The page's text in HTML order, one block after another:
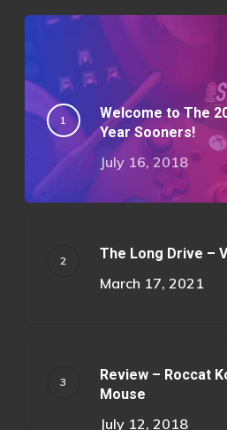
Welcome to The
Year Sooners!
July 16, 2018
The Long Drive –
March 17, 2021
Review – Roccat
Mouse
July 12, 2018